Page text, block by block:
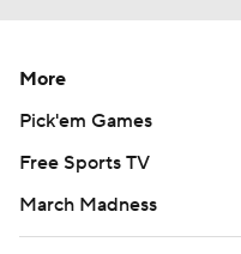
More
Pick'em Games
Free Sports TV
March Madness